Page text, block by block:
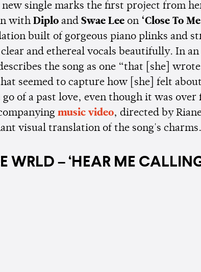
new single marks the first project from
with Diplo and Swae Lee on ‘Close To
built of gorgeous piano plinks and
and ethereal vocals beautifully. In
the song as one “that [she]
seemed to capture how [she] felt
of a past love, even though it was over
music video, directed by
visual translation of the song's
WRLD – ‘HEAR ME